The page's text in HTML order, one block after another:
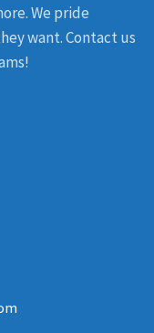
We pride
want. Contact us